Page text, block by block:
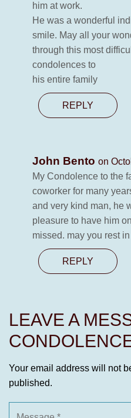
him at work.
He was a wonderful
smile. May all your
through this most
condolences to
his entire family
REPLY
John Bento on
My Condolence to the
coworker for many
and very kind man, he
pleasure to have him
missed. may you rest
REPLY
LEAVE A
Your email address will not
published.